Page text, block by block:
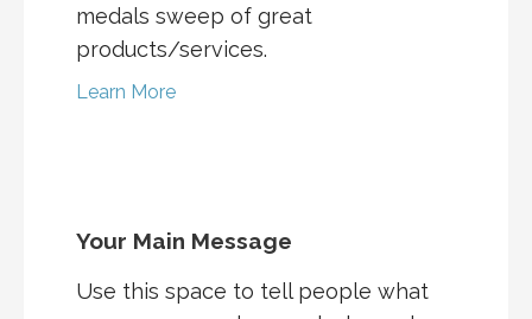
medals sweep of great
products/services.
Learn More
Your Main Message
Use this space to tell people what